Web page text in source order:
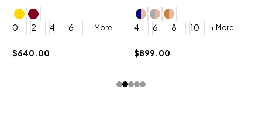
0 2 4 6 + More
$640.00
4 6 8 10 + More
$899.00